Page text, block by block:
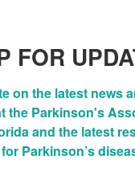
FOR
on the latest news
the Parkinson's
and the latest
Parkinson’s